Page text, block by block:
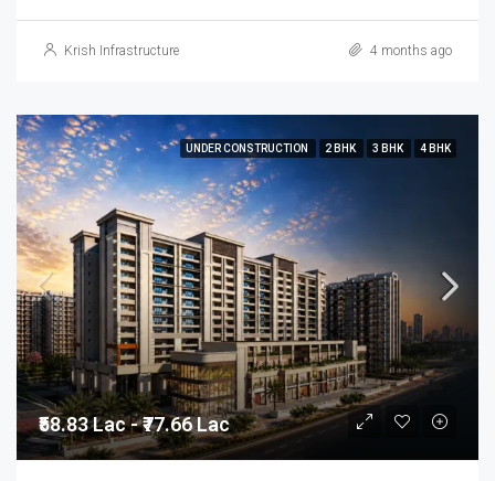
Krish Infrastructure 4 months ago
UNDER CONSTRUCTION 2 BHK 3 BHK 4 BHK
₹58.83 Lac - ₹77.66 Lac